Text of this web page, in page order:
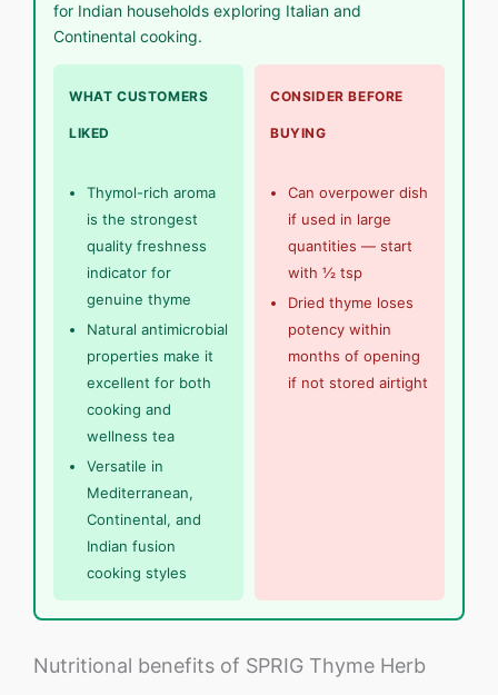
for Indian households exploring Italian and
Continental cooking.
WHAT CUSTOMERS
LIKED
Thymol-rich aroma
is the strongest
quality freshness
indicator for
genuine thyme
Natural antimicrobial
properties make it
excellent for both
cooking and
wellness tea
Versatile in
Mediterranean,
Continental, and
Indian fusion
cooking styles
CONSIDER BEFORE
BUYING
Can overpower dish
if used in large
quantities — start
with ½ tsp
Dried thyme loses
potency within
months of opening
if not stored airtight
Nutritional benefits of SPRIG Thyme Herb